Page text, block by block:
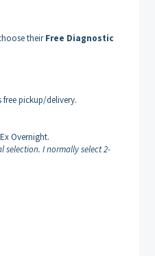
theirFree Diagnostic
pickup/delivery.
Overnight.
selection. I normally select 2-